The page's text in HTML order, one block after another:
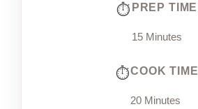
PREP TIME
15 Minutes
COOK TIME
20 Minutes